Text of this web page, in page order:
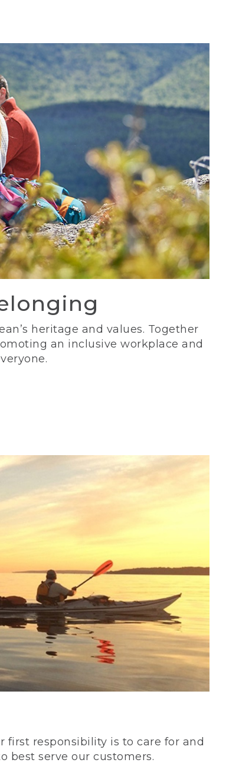
heritage and values. Together
an inclusive workplace and
first responsibility is to care for and
best serve our customers.